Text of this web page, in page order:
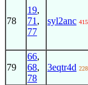
78
19,
71 ,
77
syl2anc 415
79
66,
68,
78
3eqtr4d